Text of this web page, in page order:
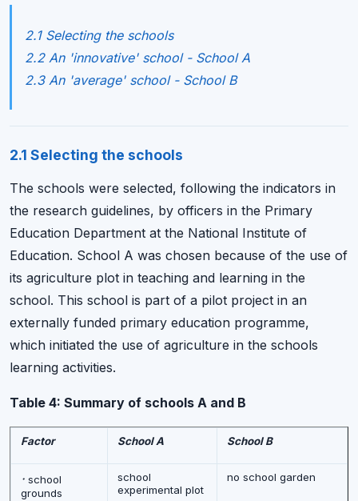
2.1 Selecting the schools
2.2 An 'innovative' school - School A
2.3 An 'average' school - School B
2.1 Selecting the schools
The schools were selected, following the indicators in
the research guidelines, by officers in the Primary
Education Department at the National Institute of
Education. School A was chosen because of the use of
its agriculture plot in teaching and learning in the
school. This school is part of a pilot project in an
externally funded primary education programme,
which initiated the use of agriculture in the schools
learning activities.
Table 4: Summary of schools A and B
Factor School A School B
· school
grounds
school
experimental plot
no school garden